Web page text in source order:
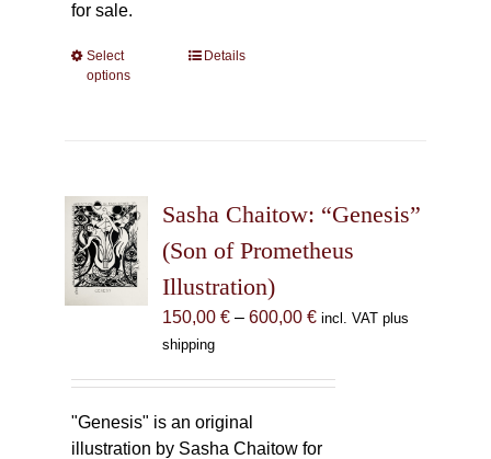
for sale.
Select
options
This
options
chosen
on
the
Details
Sasha Chaitow: “Genesis”
(Son of Prometheus
Illustration)
150,00 € – 600,00 €Price
incl. VAT plus
shipping
"Genesis" is an original
illustration by Sasha Chaitow for